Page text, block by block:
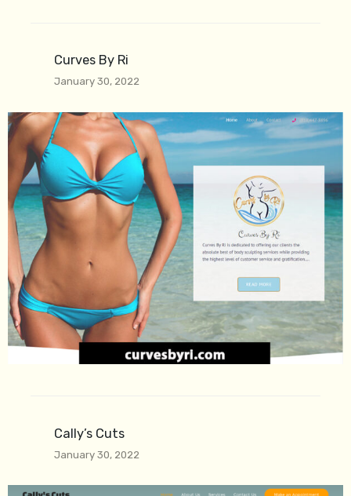
Curves By Ri
January 30, 2022
Cally’s Cuts
January 30, 2022